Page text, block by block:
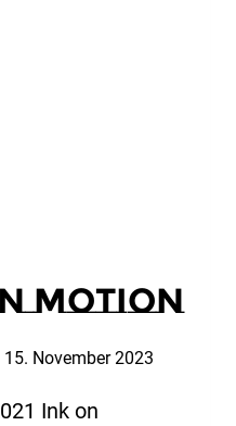
Motion
15. November 2023
Ink on